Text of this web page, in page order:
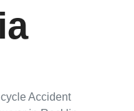
Accident